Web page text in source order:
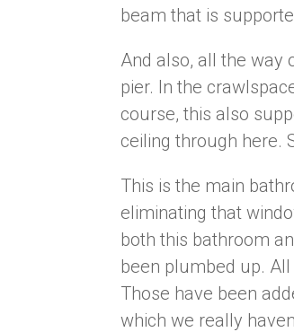
beam that is
And also, all the way
pier. In the
course, this also
ceiling through here.
This is the main
eliminating that
both this bathroom
been plumbed up.
Those have been
which we really